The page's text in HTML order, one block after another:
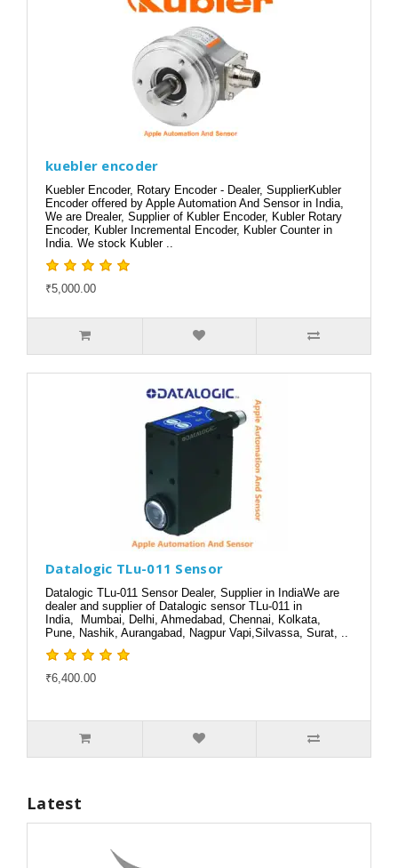
kuebler encoder
Kuebler Encoder, Rotary Encoder - Dealer, SupplierKubler
Encoder offered by Apple Automation And Sensor in India,
We are Drealer, Supplier of Kubler Encoder, Kubler Rotary
Encoder, Kubler Incremental Encoder, Kubler Counter in
India. We stock Kubler ..
₹5,000.00
Datalogic TLu-011 Sensor
Datalogic TLu-011 Sensor Dealer, Supplier in IndiaWe are
dealer and supplier of Datalogic sensor TLu-011 in
India, Mumbai, Delhi, Ahmedabad, Chennai, Kolkata,
Pune, Nashik, Aurangabad, Nagpur Vapi,Silvassa, Surat, ..
₹6,400.00
Latest